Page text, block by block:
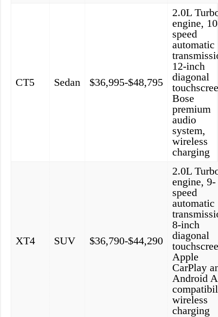
CT5 Sedan $36,995-$48,795
2.0L
engine,
speed
automatic
12-inch
diagonal
Bose
premium
audio
system,
wireless
charging
XT4 SUV $36,790-$44,290
2.0L
engine, 9-
speed
automatic
8-inch
diagonal
Apple
CarPlay
Android
wireless
charging